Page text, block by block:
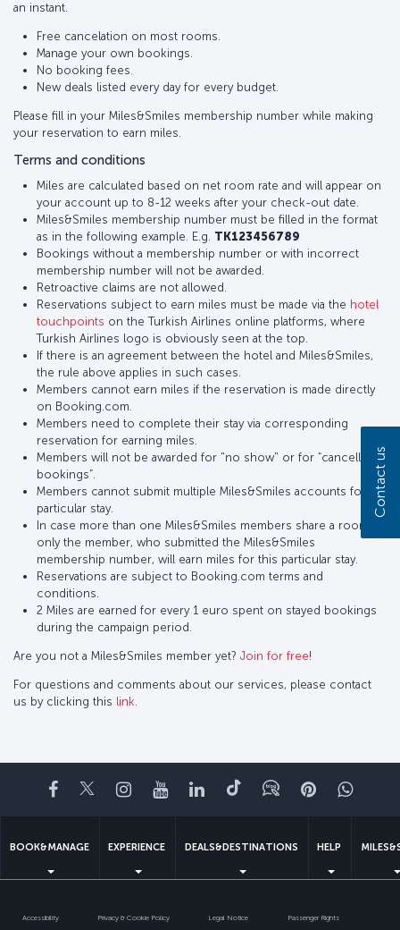
an instant.
Free cancelation on most rooms.
Manage your own bookings.
No booking fees.
New deals listed every day for every budget.
Please fill in your Miles&Smiles membership number while making
your reservation to earn miles.
Terms and conditions
Miles are calculated based on net room rate and will appear on
your account up to 8-12 weeks after your check-out date.
Miles&Smiles membership number must be filled in the format
as in the following example. E.g. TK123456789
Bookings without a membership number or with incorrect
membership number will not be awarded.
Retroactive claims are not allowed.
Reservations subject to earn miles must be made via the hotel
touchpoints on the Turkish Airlines online platforms, where
Turkish Airlines logo is obviously seen at the top.
If there is an agreement between the hotel and Miles&Smiles,
the rule above applies in such cases.
Members cannot earn miles if the reservation is made directly
on Booking.com.
Members need to complete their stay via corresponding
reservation for earning miles.
Members will not be awarded for "no show" or for “cancelled
bookings”.
Members cannot submit multiple Miles&Smiles accounts for a
particular stay.
In case more than one Miles&Smiles members share a room,
only the member, who submitted the Miles&Smiles
membership number, will earn miles for this particular stay.
Reservations are subject to Booking.com terms and
conditions.
2 Miles are earned for every 1 euro spent on stayed bookings
during the campaign period.
Are you not a Miles&Smiles member yet? Join for free!
For questions and comments about our services, please contact
us by clicking this link.
Facebook
TwitterInstagram
YouTubeLinkedIn
TiktokBlogPinterest
BOOK&MANAGE EXPERIENCE DEALS&DESTINATIONS HELP
Accessibility Privacy & Cookie Policy Legal Notice Passenger Rights
Contact us